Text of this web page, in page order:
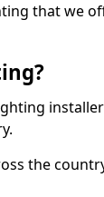
that we
the